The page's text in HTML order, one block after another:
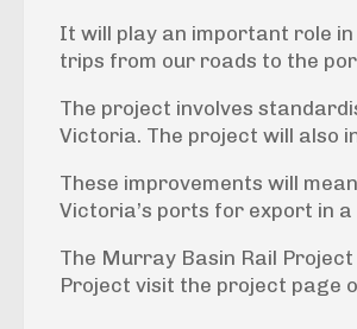
It will play an important role
trips from our roads to the
The project involves
Victoria. The project will also
These improvements will
Victoria’s ports for export in
The Murray Basin Rail
Project visit the project page